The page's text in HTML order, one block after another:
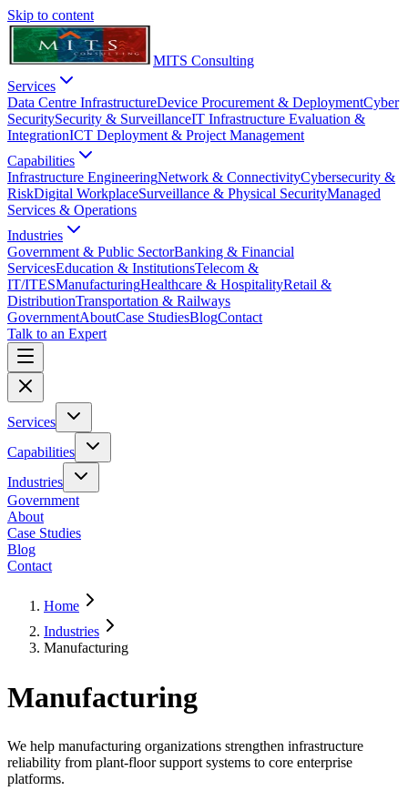
Skip to content
MITS Consulting
Services
Data Centre InfrastructureDevice Procurement & DeploymentCyber
SecuritySecurity & SurveillanceIT Infrastructure Evaluation &
IntegrationICT Deployment & Project Management
Capabilities
Infrastructure EngineeringNetwork & ConnectivityCybersecurity &
RiskDigital WorkplaceSurveillance & Physical SecurityManaged
Services & Operations
Industries
Government & Public SectorBanking & Financial
ServicesEducation & InstitutionsTelecom &
IT/ITESManufacturingHealthcare & HospitalityRetail &
DistributionTransportation & Railways
GovernmentAboutCase StudiesBlogContact
Talk to an Expert
Services
Capabilities
Industries
Government
About
Case Studies
Blog
Contact
Home
Industries
Manufacturing
Manufacturing
We help manufacturing organizations strengthen infrastructure
reliability from plant-floor support systems to core enterprise
platforms.